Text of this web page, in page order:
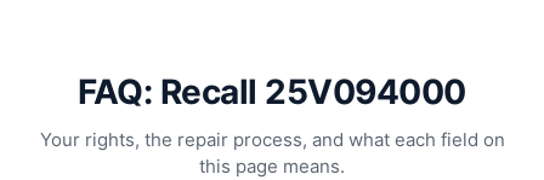
FAQ: Recall 25V094000
Your rights, the repair process, and what each field on
this page means.